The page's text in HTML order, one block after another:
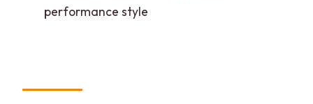
tour?
Is lunch included?
performance style